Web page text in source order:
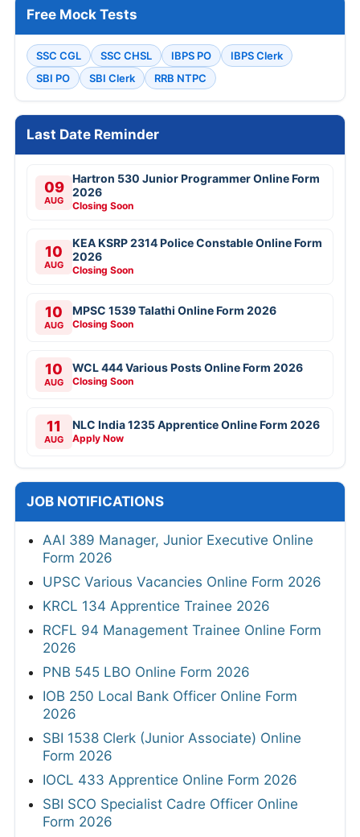
Free Mock Tests
SSC CGL SSC CHSL IBPS PO
IBPS Clerk
SBI PO
SBI Clerk RRB NTPC
Last Date Reminder
09
AUG
Hartron 530 Junior Programmer Online Form
2026
Closing Soon
10
AUG
KEA KSRP 2314 Police Constable Online Form
2026
Closing Soon
10
AUG
MPSC 1539 Talathi Online Form 2026
Closing Soon
10
AUG
WCL 444 Various Posts Online Form 2026
Closing Soon
11
AUG
NLC India 1235 Apprentice Online Form 2026
Apply Now
JOB NOTIFICATIONS
AAI 389 Manager, Junior Executive Online
Form 2026
UPSC Various Vacancies Online Form 2026
KRCL 134 Apprentice Trainee 2026
RCFL 94 Management Trainee Online Form
2026
PNB 545 LBO Online Form 2026
IOB 250 Local Bank Officer Online Form
2026
SBI 1538 Clerk (Junior Associate) Online
Form 2026
IOCL 433 Apprentice Online Form 2026
SBI SCO Specialist Cadre Officer Online
Form 2026